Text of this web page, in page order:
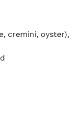
cremini, oyster),